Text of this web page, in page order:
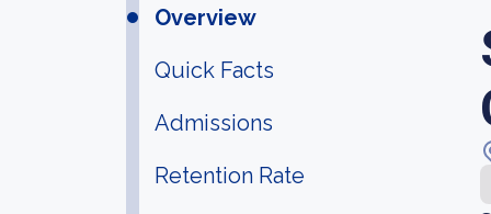
Overview
Quick Facts
Admissions
Retention Rate